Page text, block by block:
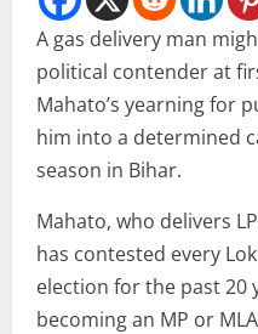
A gas delivery man
political contender at
Mahato’s yearning for
him into a determined
season in Bihar.
Mahato, who delivers
has contested every
election for the past 20
becoming an MP or